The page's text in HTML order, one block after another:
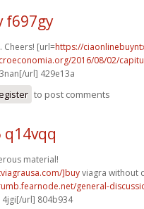
f697gy
Cheers! [url=https://
2016/08/02/
url] 429e13a
to post comments
q14vqq
material!
]buyviagra without
general-
url] 804b934